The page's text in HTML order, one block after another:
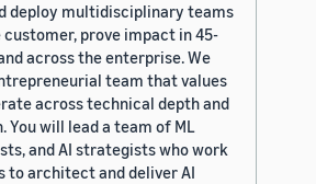
deploy multidisciplinary teams
prove impact in 45-
across the enterprise. We
team that values
across technical depth and
will lead a team of ML
and AI strategists who work
to architect and deliver AI